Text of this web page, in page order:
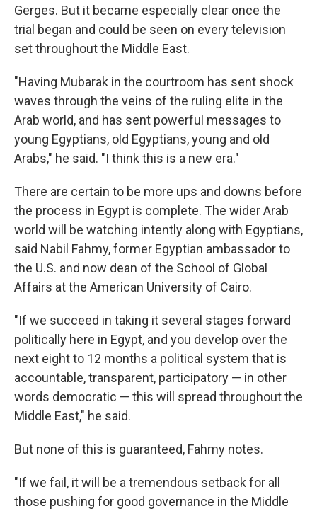
Gerges. But it became especially clear once the
trial began and could be seen on every television
set throughout the Middle East.
"Having Mubarak in the courtroom has sent shock
waves through the veins of the ruling elite in the
Arab world, and has sent powerful messages to
young Egyptians, old Egyptians, young and old
Arabs," he said. "I think this is a new era."
There are certain to be more ups and downs before
the process in Egypt is complete. The wider Arab
world will be watching intently along with Egyptians,
said Nabil Fahmy, former Egyptian ambassador to
the U.S. and now dean of the School of Global
Affairs at the American University of Cairo.
"If we succeed in taking it several stages forward
politically here in Egypt, and you develop over the
next eight to 12 months a political system that is
accountable, transparent, participatory — in other
words democratic — this will spread throughout the
Middle East," he said.
But none of this is guaranteed, Fahmy notes.
"If we fail, it will be a tremendous setback for all
those pushing for good governance in the Middle